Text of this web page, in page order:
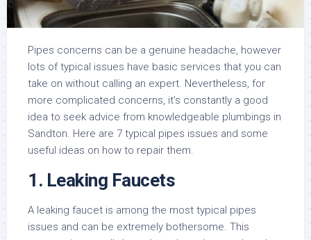
Pipes concerns can be a genuine headache, however
lots of typical issues have basic services that you can
take on without calling an expert. Nevertheless, for
more complicated concerns, it’s constantly a good
idea to seek advice from knowledgeable plumbings in
Sandton. Here are 7 typical pipes issues and some
useful ideas on how to repair them.
1. Leaking Faucets
A leaking faucet is among the most typical pipes
issues and can be extremely bothersome. This